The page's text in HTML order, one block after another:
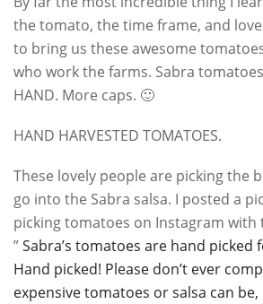
the tomato, the time frame, and
to bring us these awesome
who work the farms. Sabra
HAND. More caps. 🙂
HAND HARVESTED TOMATOES.
These lovely people are picking the
go into the Sabra salsa. I posted a
picking tomatoes on Instagram with
”Sabra’s tomatoes are hand picked
Hand picked! Please don’t ever
expensive tomatoes or salsa can